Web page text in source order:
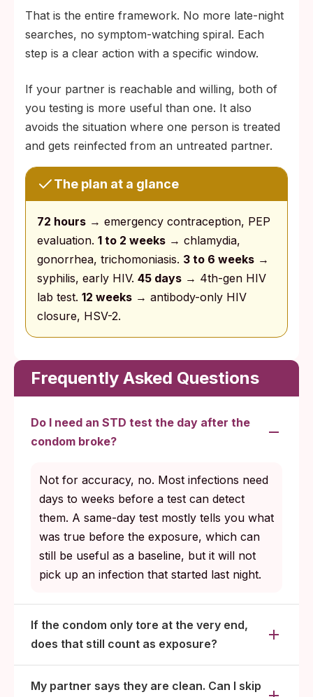
That is the entire framework. No more late-night
searches, no symptom-watching spiral. Each
step is a clear action with a specific window.
If your partner is reachable and willing, both of
you testing is more useful than one. It also
avoids the situation where one person is treated
and gets reinfected from an untreated partner.
The plan at a glance
72 hours → emergency contraception, PEP
evaluation. 1 to 2 weeks → chlamydia,
gonorrhea, trichomoniasis. 3 to 6 weeks →
syphilis, early HIV. 45 days → 4th-gen HIV
lab test. 12 weeks → antibody-only HIV
closure, HSV-2.
Frequently Asked Questions
Do I need an STD test the day after the
condom broke?
Not for accuracy, no. Most infections need
days to weeks before a test can detect
them. A same-day test mostly tells you what
was true before the exposure, which can
still be useful as a baseline, but it will not
pick up an infection that started last night.
If the condom only tore at the very end,
does that still count as exposure?
My partner says they are clean. Can I skip